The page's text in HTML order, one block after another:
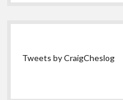
Tweets by CraigCheslog